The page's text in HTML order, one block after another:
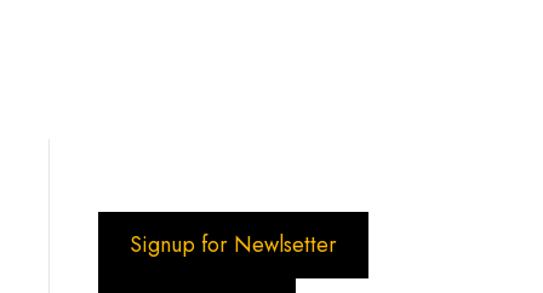
Signup for Newlsetter